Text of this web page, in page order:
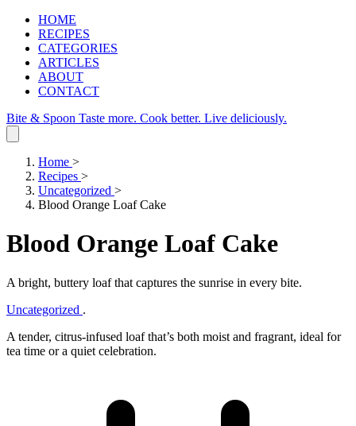
HOME
RECIPES
CATEGORIES
ARTICLES
ABOUT
CONTACT
Bite & Spoon Taste more. Cook better. Live deliciously.
Home >
Recipes >
Uncategorized >
Blood Orange Loaf Cake
Blood Orange Loaf Cake
A bright, buttery loaf that captures the sunrise in every bite.
Uncategorized .
A tender, citrus‑infused loaf that’s both moist and fragrant, ideal for
tea time or a quiet celebration.